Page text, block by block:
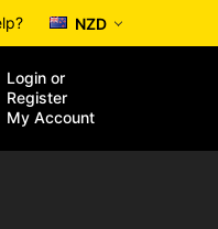
NZD
Login or
Register
My Account